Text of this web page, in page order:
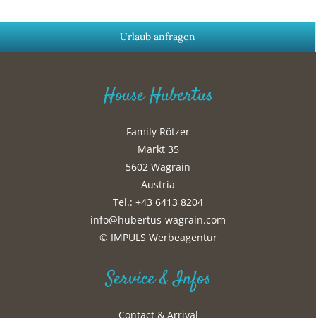
Urlaub anfragen
House Hubertus
Family Rötzer
Markt 35
5602 Wagrain
Austria
Tel.: +43 6413 8204
info@hubertus-wagrain.com
© IMPULS Werbeagentur
Service & Infos
Contact & Arrival